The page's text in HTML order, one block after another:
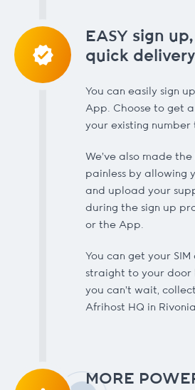
EASY sign
quick
You can easily sign
App. Choose to get
your existing number
We’ve also made the
painless by allowing
and upload your
during the sign up
or the App.
You can get your
straight to your door
you can’t wait,
Afrihost HQ in
MORE